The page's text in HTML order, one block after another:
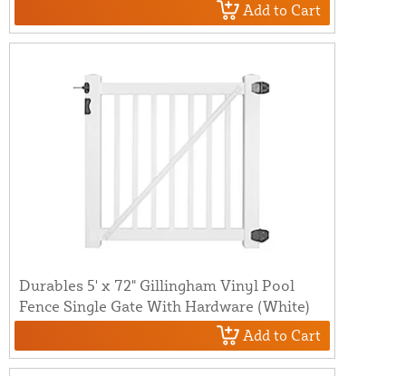
Add to Cart
Durables 5' x 72" Gillingham Vinyl Pool
Fence Single Gate With Hardware (White)
Add to Cart